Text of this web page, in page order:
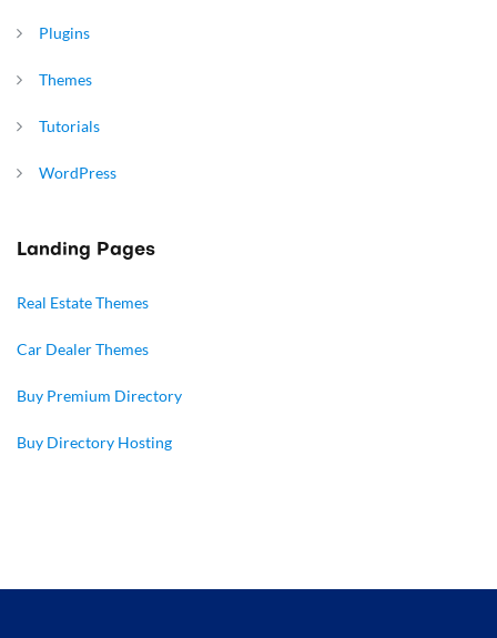
Plugins
Themes
Tutorials
WordPress
Landing Pages
Real Estate Themes
Car Dealer Themes
Buy Premium Directory
Buy Directory Hosting